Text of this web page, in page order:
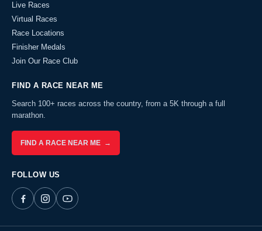
Live Races
Virtual Races
Race Locations
Finisher Medals
Join Our Race Club
FIND A RACE NEAR ME
Search 100+ races across the country, from a 5K through a full
marathon.
FIND A RACE NEAR ME →
FOLLOW US